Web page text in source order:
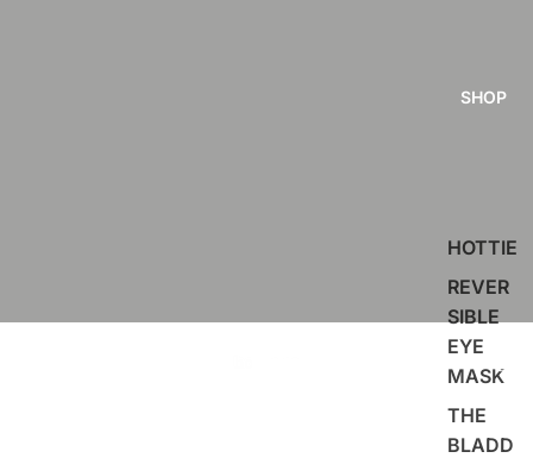
SHOP
HOTTIE
REVER
SIBLE
EYE
MASK
THE
BLADD